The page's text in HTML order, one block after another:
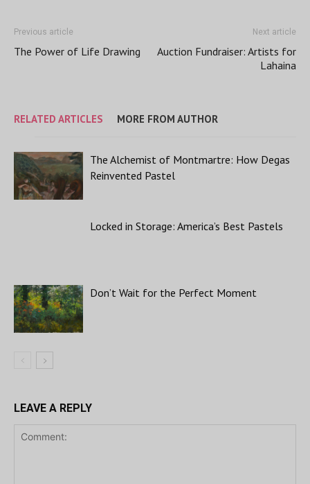
Previous article
The Power of Life Drawing
Next article
Auction Fundraiser: Artists for
Lahaina
RELATED ARTICLES MORE FROM AUTHOR
The Alchemist of Montmartre: How Degas
Reinvented Pastel
Locked in Storage: America’s Best Pastels
Don’t Wait for the Perfect Moment
LEAVE A REPLY